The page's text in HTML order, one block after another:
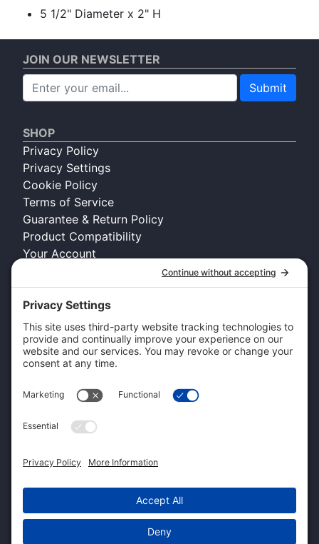
5 1/2" Diameter x 2" H
CUSTOMER SERVICE
Shipping Information
Pricing and Descriptions
Return and Exchange Form
Accessibility Statement
About Kennel Gear USA
Request A Catalog
Authorized Retailer
Technology Licensing & OEM
Dealer Login
SHOP
Privacy Policy
Privacy Settings
Cookie Policy
Terms of Service
Guarantee & Return Policy
Product Compatibility
Your Account
JOIN OUR NEWSLETTER
Submit